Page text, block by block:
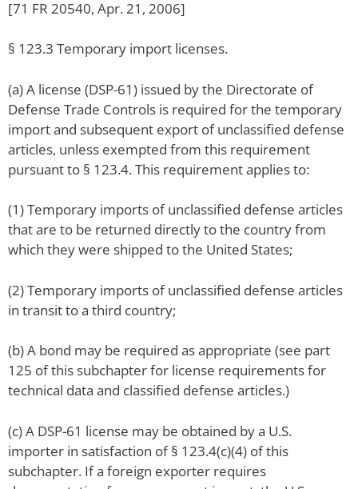
[71 FR 20540, Apr. 21, 2006]
§ 123.3 Temporary import licenses.
(a) A license (DSP-61) issued by the Directorate of
Defense Trade Controls is required for the temporary
import and subsequent export of unclassified defense
articles, unless exempted from this requirement
pursuant to § 123.4. This requirement applies to:
(1) Temporary imports of unclassified defense articles
that are to be returned directly to the country from
which they were shipped to the United States;
(2) Temporary imports of unclassified defense articles
in transit to a third country;
(b) A bond may be required as appropriate (see part
125 of this subchapter for license requirements for
technical data and classified defense articles.)
(c) A DSP-61 license may be obtained by a U.S.
importer in satisfaction of § 123.4(c)(4) of this
subchapter. If a foreign exporter requires